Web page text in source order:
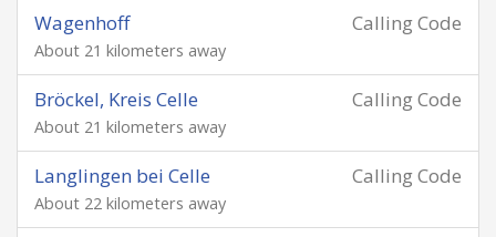
Calling Code
Wagenhoff
About 21 kilometers away
Calling Code
Bröckel, Kreis Celle
About 21 kilometers away
Calling Code
Langlingen bei Celle
About 22 kilometers away